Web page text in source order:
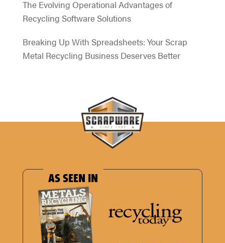
The Evolving Operational Advantages of
Recycling Software Solutions
Breaking Up With Spreadsheets: Your Scrap
Metal Recycling Business Deserves Better
AS SEEN IN